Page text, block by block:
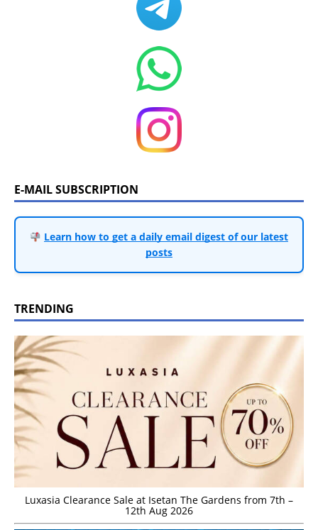
E-MAIL SUBSCRIPTION
Learn how to get a daily email digest of our latest
posts
TRENDING
Luxasia Clearance Sale at Isetan The Gardens from 7th –
12th Aug 2026